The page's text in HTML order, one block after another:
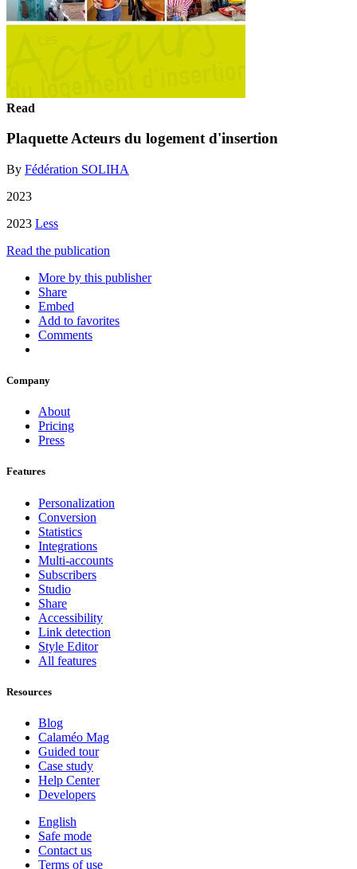
Read
Plaquette Acteurs du logement d'insertion
By Fédération SOLIHA
2023
2023 Less
Read the publication
More by this publisher
Share
Embed
Add to favorites
Comments
Company
About
Pricing
Press
Features
Personalization
Conversion
Statistics
Integrations
Multi-accounts
Subscribers
Studio
Share
Accessibility
Link detection
Style Editor
All features
Resources
Blog
Calaméo Mag
Guided tour
Case study
Help Center
Developers
English
Safe mode
Contact us
Terms of use